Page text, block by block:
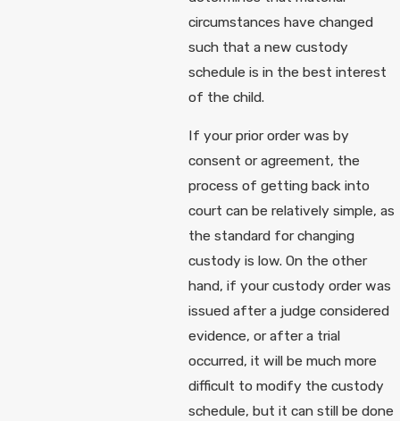
circumstances have changed
such that a new custody
schedule is in the best interest
of the child.
If your prior order was by
consent or agreement, the
process of getting back into
court can be relatively simple, as
the standard for changing
custody is low. On the other
hand, if your custody order was
issued after a judge considered
evidence, or after a trial
occurred, it will be much more
difficult to modify the custody
schedule, but it can still be done